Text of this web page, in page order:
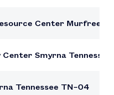
Center
Smyrna
Tennessee TN–04